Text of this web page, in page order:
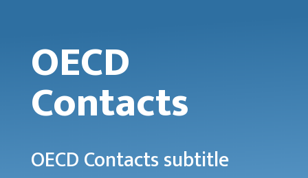
OECD
Contacts
OECD Contacts subtitle